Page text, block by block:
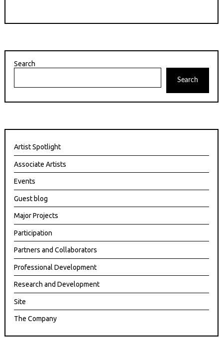
Search
Search
Artist Spotlight
Associate Artists
Events
Guest blog
Major Projects
Participation
Partners and Collaborators
Professional Development
Research and Development
Site
The Company